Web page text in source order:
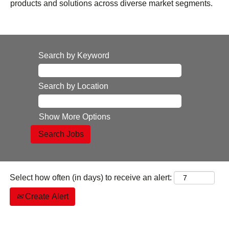
products and solutions across diverse market segments.
Search by Keyword
Search by Location
Show More Options
Select how often (in days) to receive an alert:
Create Alert